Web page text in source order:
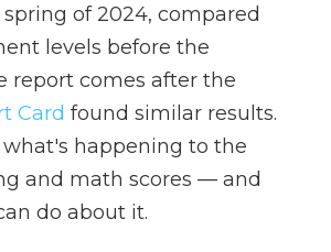
of 2024, compared
levels before the
report comes after the
Card found similar results.
what's happening to the
and math scores — and
do about it.